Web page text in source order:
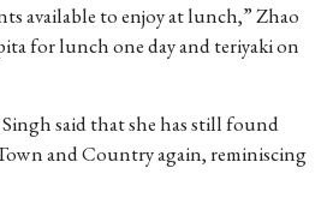
available to enjoy at lunch,” Zhao
for lunch one day and teriyaki on
said that she has still found
and Country again, reminiscing